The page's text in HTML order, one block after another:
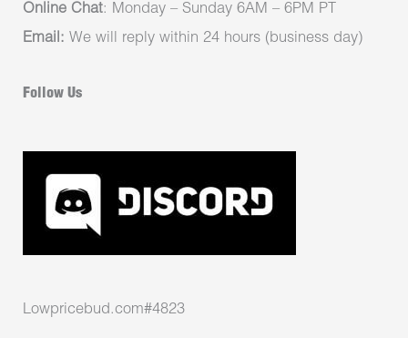
Online Chat: Monday – Sunday 6AM – 6PM PT
Email: We will reply within 24 hours (business day)
Follow Us
Lowpricebud.com#4823